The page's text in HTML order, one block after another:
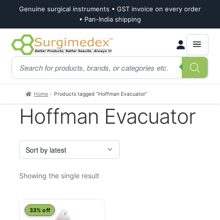
Genuine surgical instruments • GST invoice on every order
• Pan-India shipping
Skip
to
navigation
Skip
to
content
Products
search
Home Products tagged “Hoffman Evacuator”
Hoffman Evacuator
Showing the single result
33% off